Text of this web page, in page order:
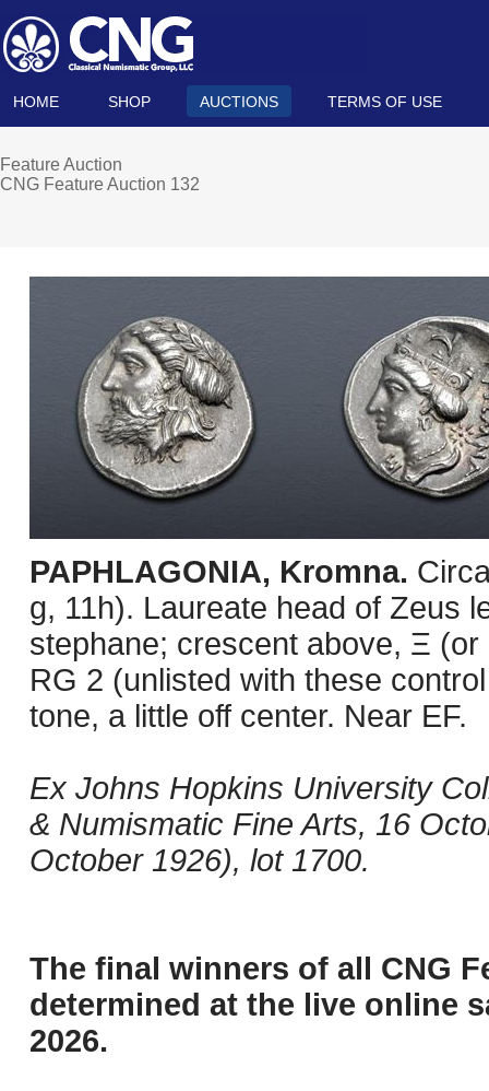
HOME SHOP AUCTIONS TERMS OF USE
Feature Auction
CNG Feature Auction 132
PAPHLAGONIA, Kromna.
g, 11h). Laureate head of Zeus
stephane; crescent above, Ξ
RG 2 (unlisted with these
tone, a little off center. Near EF.
Ex Johns Hopkins University
& Numismatic Fine Arts, 16
October 1926), lot 1700.
The final winners of all CNG
determined at the live online
2026.